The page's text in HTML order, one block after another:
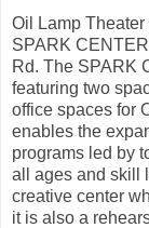
Oil Lamp
SPARK
Rd. The SPARK
featuring two
office spaces for
enables the
programs led by
all ages and skill
creative center
it is also a